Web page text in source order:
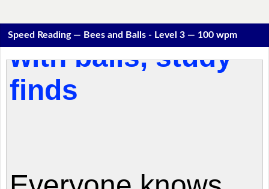
Speed Reading — Bees and Balls - Level 3 — 100 wpm